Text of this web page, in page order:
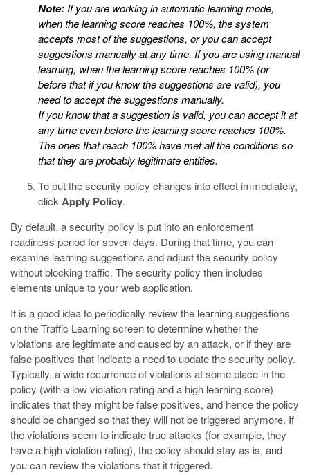
Note: If you are working in automatic learning mode,
when the learning score reaches 100%, the system
accepts most of the suggestions, or you can accept
suggestions manually at any time. If you are using manual
learning, when the learning score reaches 100% (or
before that if you know the suggestions are valid), you
need to accept the suggestions manually.
If you know that a suggestion is valid, you can accept it at
any time even before the learning score reaches 100%.
The ones that reach 100% have met all the conditions so
that they are probably legitimate entities.
To put the security policy changes into effect immediately,
click Apply Policy.
By default, a security policy is put into an enforcement
readiness period for seven days. During that time, you can
examine learning suggestions and adjust the security policy
without blocking traffic. The security policy then includes
elements unique to your web application.
It is a good idea to periodically review the learning suggestions
on the Traffic Learning screen to determine whether the
violations are legitimate and caused by an attack, or if they are
false positives that indicate a need to update the security policy.
Typically, a wide recurrence of violations at some place in the
policy (with a low violation rating and a high learning score)
indicates that they might be false positives, and hence the policy
should be changed so that they will not be triggered anymore. If
the violations seem to indicate true attacks (for example, they
have a high violation rating), the policy should stay as is, and
you can review the violations that it triggered.